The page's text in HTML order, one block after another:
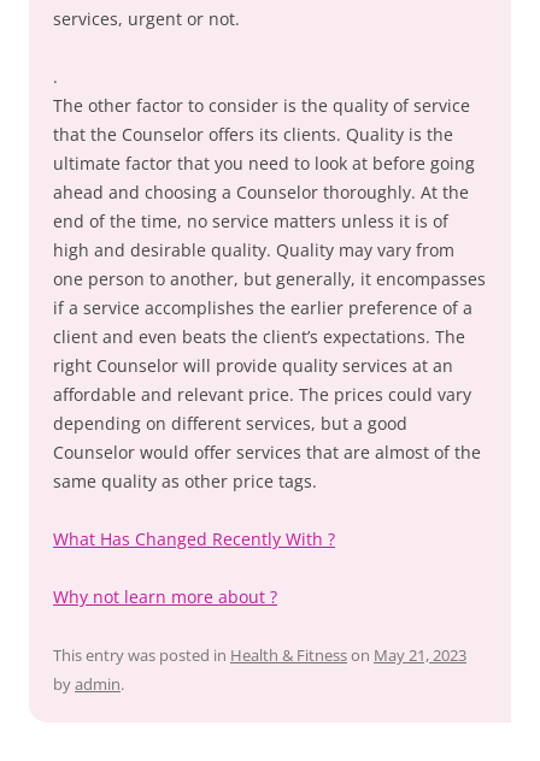
services, urgent or not.
.
The other factor to consider is the quality of service
that the Counselor offers its clients. Quality is the
ultimate factor that you need to look at before going
ahead and choosing a Counselor thoroughly. At the
end of the time, no service matters unless it is of
high and desirable quality. Quality may vary from
one person to another, but generally, it encompasses
if a service accomplishes the earlier preference of a
client and even beats the client’s expectations. The
right Counselor will provide quality services at an
affordable and relevant price. The prices could vary
depending on different services, but a good
Counselor would offer services that are almost of the
same quality as other price tags.
What Has Changed Recently With ?
Why not learn more about ?
This entry was posted in Health & Fitnesson May 21, 2023
byadmin.